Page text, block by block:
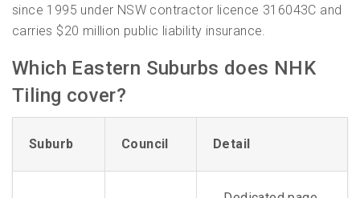
since 1995 under NSW contractor licence 316043C and
carries $20 million public liability insurance.
Which Eastern Suburbs does NHK
Tiling cover?
Suburb Council Detail